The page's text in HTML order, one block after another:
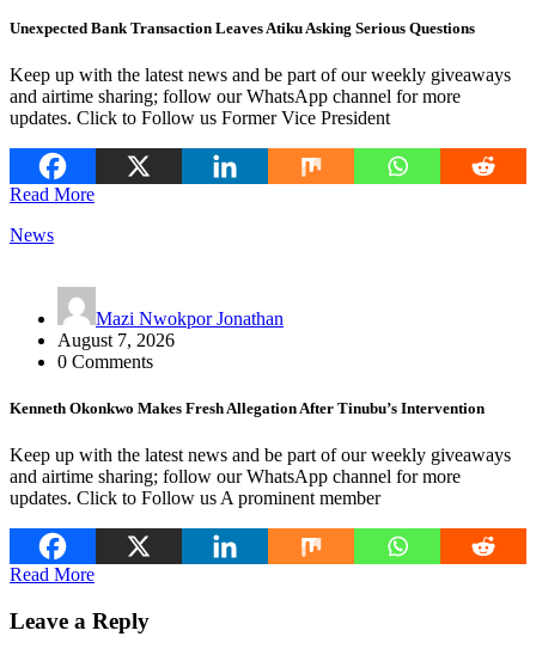
Unexpected Bank Transaction Leaves Atiku Asking Serious Questions
Keep up with the latest news and be part of our weekly giveaways
and airtime sharing; follow our WhatsApp channel for more
updates. Click to Follow us Former Vice President
Read More
News
Mazi Nwokpor Jonathan
August 7, 2026
0 Comments
Kenneth Okonkwo Makes Fresh Allegation After Tinubu’s Intervention
Keep up with the latest news and be part of our weekly giveaways
and airtime sharing; follow our WhatsApp channel for more
updates. Click to Follow us A prominent member
Read More
Leave a Reply